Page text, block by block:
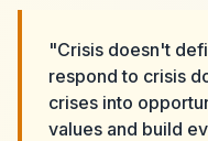
"Crisis doesn't
respond to crisis
crises into
values and build